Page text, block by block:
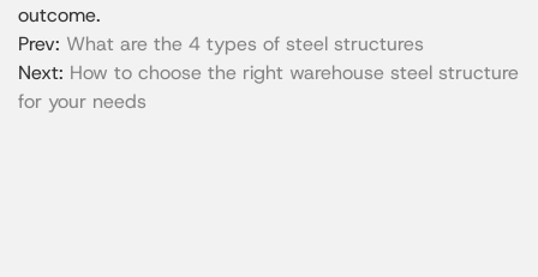
outcome.
Prev: What are the 4 types of steel structures
Next: How to choose the right warehouse steel structure
for your needs